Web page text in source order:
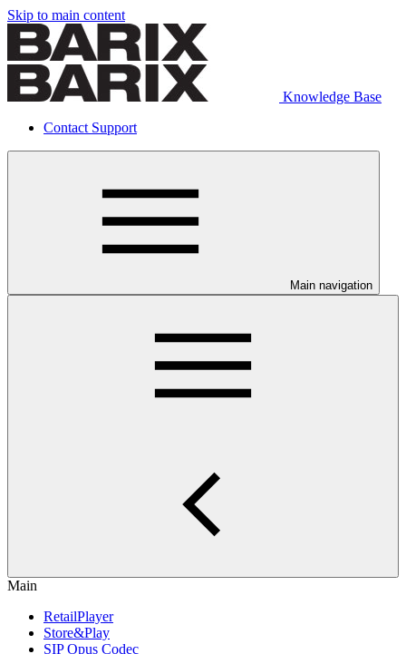
Skip to main content
Knowledge Base
Contact Support
Main navigation
Main
RetailPlayer
Store&Play
SIP Opus Codec